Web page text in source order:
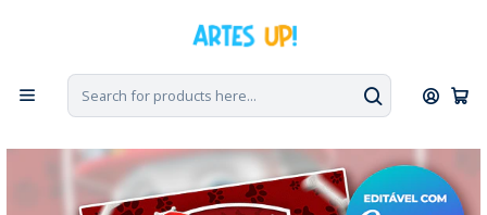
Digital Invitation for Marshall's Paw Patrol Birthday Party